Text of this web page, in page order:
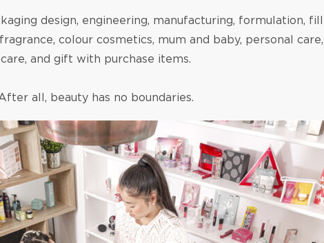
design, engineering, manufacturing, formulation,
colour cosmetics, mum and baby, personal
care, and gift with purchase items.
all, beauty has no boundaries.